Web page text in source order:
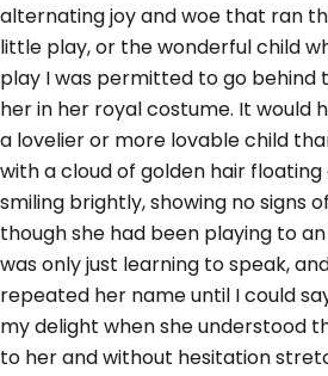
alternating joy and woe that ran
little play, or the wonderful child
play I was permitted to go behind
her in her royal costume. It would
a lovelier or more lovable child
with a cloud of golden hair
smiling brightly, showing no signs
though she had been playing to
was only just learning to speak,
repeated her name until I could
my delight when she understood
to her and without hesitation